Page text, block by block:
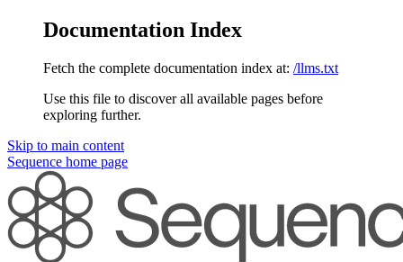
Documentation Index
Fetch the complete documentation index at: /llms.txt
Use this file to discover all available pages before
exploring further.
Skip to main content
Sequence home page